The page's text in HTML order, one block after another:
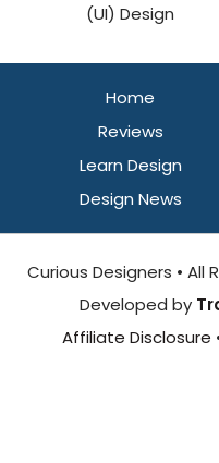
(UI) Design
Home
Reviews
Learn Design
Design News
Curious Designers • All
Developed by
Affiliate Disclosure